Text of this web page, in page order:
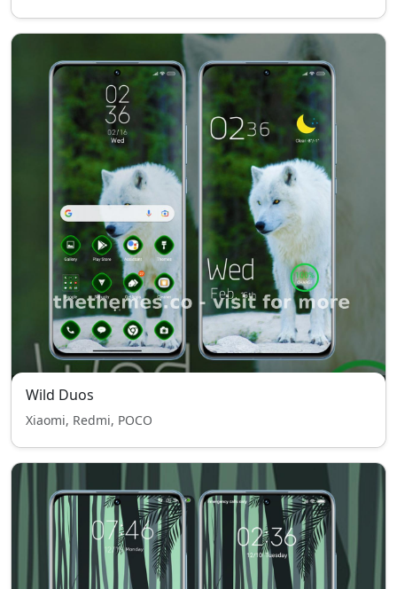
Wild Duos
Xiaomi, Redmi, POCO